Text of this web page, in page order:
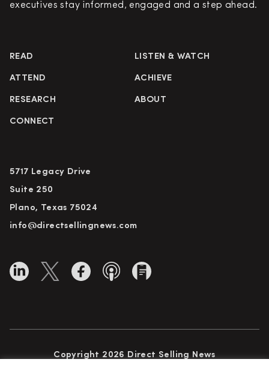
executives stay informed, engaged and a step ahead.
READ LISTEN & WATCH
ATTEND ACHIEVE
RESEARCH ABOUT
CONNECT
5717 Legacy Drive
Suite 250
Plano, Texas 75024
info@directsellingnews.com
Copyright 2026 Direct Selling News